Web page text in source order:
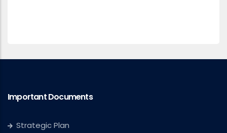
Important Documents
Strategic Plan